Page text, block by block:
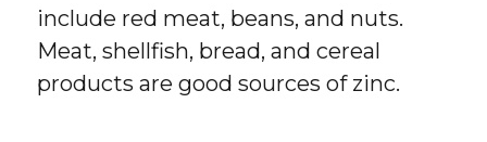
include red meat, beans, and nuts.
Meat, shellfish, bread, and cereal
products are good sources of zinc.